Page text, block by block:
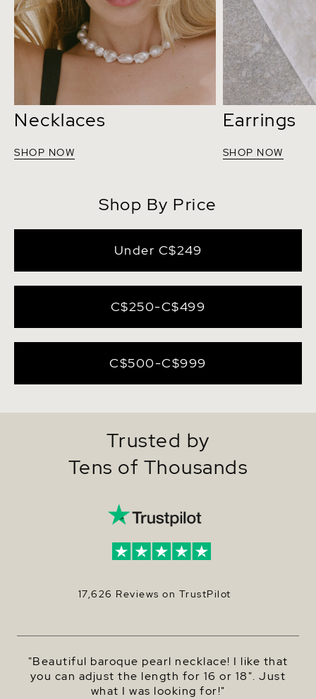
Necklaces
SHOP NOW
Earrings
SHOP NOW
Shop By Price
Under C$249
C$250-C$499
C$500-C$999
Trusted by
Tens of Thousands
17,626 Reviews on TrustPilot
"Beautiful baroque pearl necklace! I like that
you can adjust the length for 16 or 18". Just
what I was looking for!"